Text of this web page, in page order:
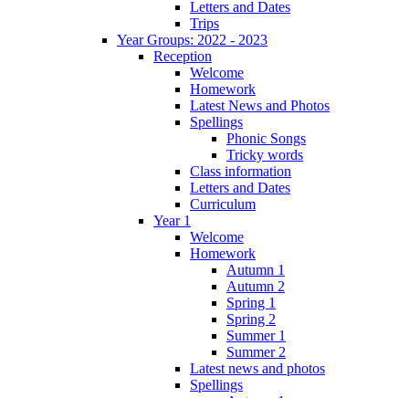
Letters and Dates
Trips
Year Groups: 2022 - 2023
Reception
Welcome
Homework
Latest News and Photos
Spellings
Phonic Songs
Tricky words
Class information
Letters and Dates
Curriculum
Year 1
Welcome
Homework
Autumn 1
Autumn 2
Spring 1
Spring 2
Summer 1
Summer 2
Latest news and photos
Spellings